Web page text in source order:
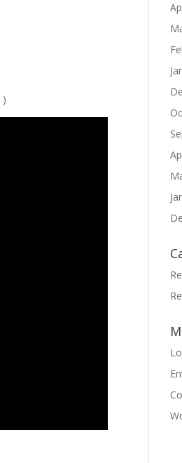
)